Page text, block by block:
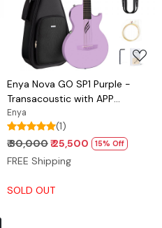
Loading...
Enya Nova GO SP1 Purple -
Transacoustic with APP
connectivity
Enya
(1)
₹ 30,000₹ 25,500 15% Off
FREE Shipping
SOLD OUT